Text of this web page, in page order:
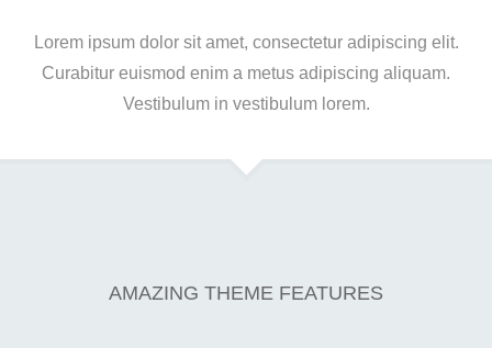
Lorem ipsum dolor sit amet, consectetur adipiscing elit.
Curabitur euismod enim a metus adipiscing aliquam.
Vestibulum in vestibulum lorem.
AMAZING THEME FEATURES